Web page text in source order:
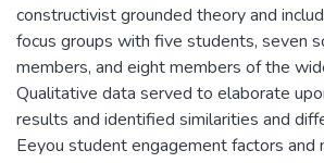
constructivist grounded theory and
focus groups with five students, seven
members, and eight members of the
Qualitative data served to elaborate
results and identified similarities and
Eeyou student engagement factors and